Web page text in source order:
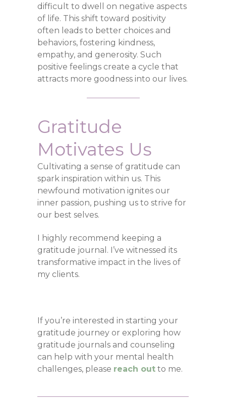
difficult to dwell on negative aspects
of life. This shift toward positivity
often leads to better choices and
behaviors, fostering kindness,
empathy, and generosity. Such
positive feelings create a cycle that
attracts more goodness into our lives.
Gratitude
Motivates Us
Cultivating a sense of gratitude can
spark inspiration within us. This
newfound motivation ignites our
inner passion, pushing us to strive for
our best selves.
I highly recommend keeping a
gratitude journal. I’ve witnessed its
transformative impact in the lives of
my clients.
If you’re interested in starting your
gratitude journey or exploring how
gratitude journals and counseling
can help with your mental health
challenges, please reach out to me.